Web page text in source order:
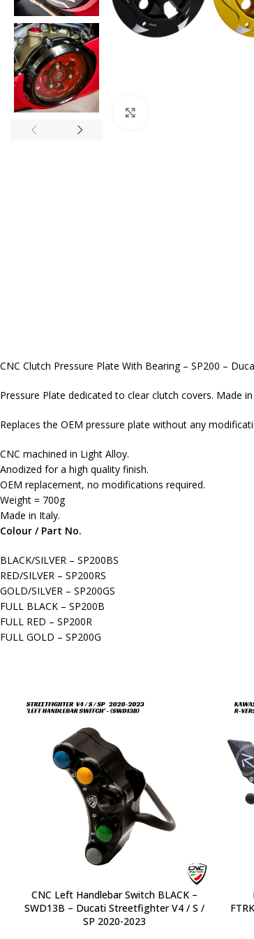
CNC Clutch Pressure Plate With Bearing – SP200 –
Pressure Plate dedicated to clear clutch covers. Made
Replaces the OEM pressure plate without any
CNC machined in Light Alloy.
Anodized for a high quality finish.
OEM replacement, no modifications required.
Weight = 700g
Made in Italy.
Colour / Part No.
BLACK/SILVER – SP200BS
RED/SILVER – SP200RS
GOLD/SILVER – SP200GS
FULL BLACK – SP200B
FULL RED – SP200R
FULL GOLD – SP200G
SELECT OPTIONS
CNC Left Handlebar Switch BLACK –
SWD13B – Ducati Streetfighter V4 / S /
SP 2020-2023